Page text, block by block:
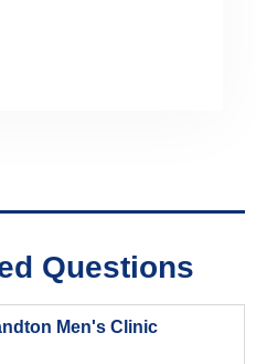
Questions
Men's Clinic